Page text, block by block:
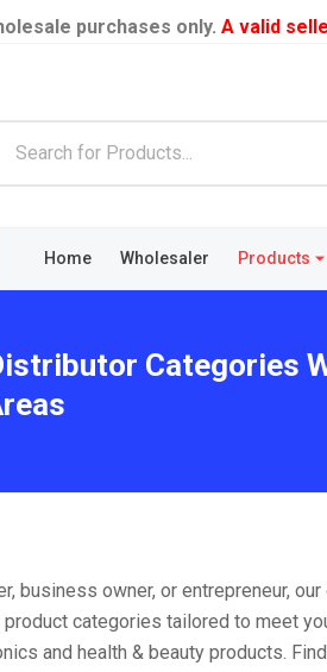
purchases only. A valid
Home Wholesaler Products
Categories
business owner, or entrepreneur,
categories tailored to meet
and health & beauty products.